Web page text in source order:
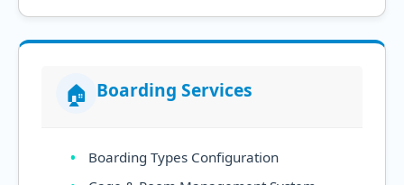
🏠 Boarding Services
Boarding Types Configuration